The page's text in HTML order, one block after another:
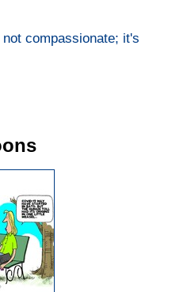
compassionate; it's